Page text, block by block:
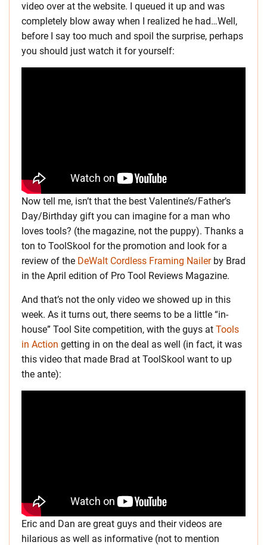
video over at the website. I queued it up and was
completely blow away when I realized he had…Well,
before I say too much and spoil the surprise, perhaps
you should just watch it for yourself:
Now tell me, isn’t that the best Valentine’s/Father’s
Day/Birthday gift you can imagine for a man who
loves tools? (the magazine, not the puppy). Thanks a
ton to ToolSkool for the promotion and look for a
review of the DeWalt Cordless Framing Nailerby Brad
in the April edition of Pro Tool Reviews Magazine.
And that’s not the only video we showed up in this
week. As it turns out, there seems to be a little “in-
house” Tool Site competition, with the guys at Tools
in Action getting in on the deal as well (in fact, it was
this video that made Brad at ToolSkool want to up
the ante):
Eric and Dan are great guys and their videos are
hilarious as well as informative (not to mention